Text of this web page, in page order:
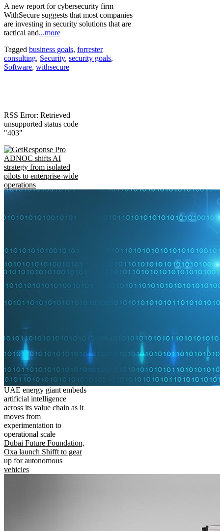
A new report for cybersecurity firm
WithSecure suggests that most companies
are investing in security solutions that are
tactical and...more
Tagged business goals, forrester
consulting, Security, security goals,
Software, withsecure
RSS Error: Retrieved
unsupported status code
"403"
ADNOC shifts AI
strategy from isolated
pilots to enterprise-wide
operations
UAE energy giant embeds
artificial intelligence
across its value chain as it
moves from
experimentation to
operational scale
Dubai Future Foundation,
Oxa launch Shifft to gear
up for autonomous
vehicles